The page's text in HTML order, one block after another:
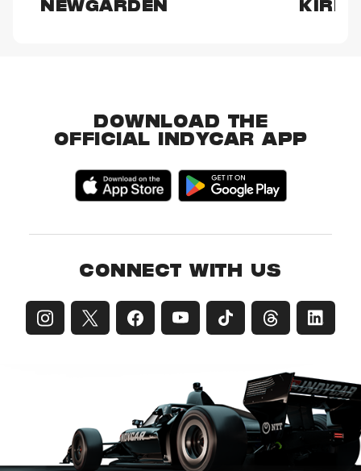
NEWGARDEN
DOWNLOAD THE
OFFICIAL INDYCAR APP
CONNECT WITH US